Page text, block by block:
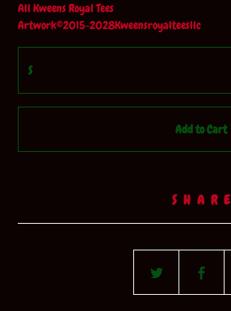
All Kweens Royal Tees
Artwork©2015-2028Kweensroyalteesllc
Add to Cart
SHARE